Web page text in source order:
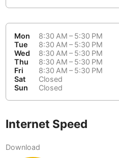
Mon
8:30 AM – 5:30 PM
Tue
8:30 AM – 5:30 PM
Wed
8:30 AM – 5:30 PM
Thu
8:30 AM – 5:30 PM
Fri
8:30 AM – 5:30 PM
Sat
Closed
Sun
Closed
Internet Speed
Download
Not impressive <-> Stylish
Community 🤝
Not cool <-> Friendly &
Quiet 🤫
Greece-Athens
New Zealand - Auckland
USA -Austin
Azerbaijan-
Bangkok